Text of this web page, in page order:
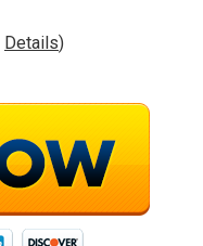
Details)